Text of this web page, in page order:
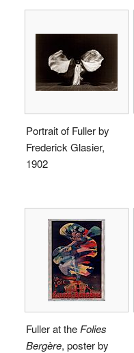
Portrait of Fuller by
Frederick Glasier,
1902
Fuller at the Folies
Bergère, poster by